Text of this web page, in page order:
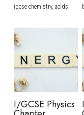
igcse chemistry, acids
I/GCSE Physics